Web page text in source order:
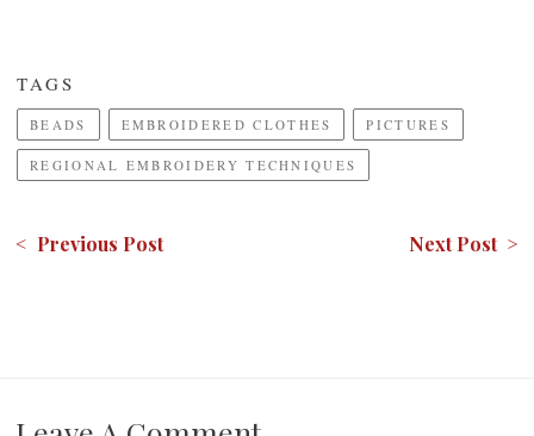
TAGS
BEADS EMBROIDERED CLOTHES PICTURES
REGIONAL EMBROIDERY TECHNIQUES
< Previous Post Next Post >